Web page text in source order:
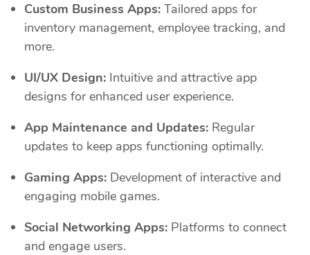
Custom Business Apps: Tailored apps for
inventory management, employee tracking, and
more.
UI/UX Design: Intuitive and attractive app
designs for enhanced user experience.
App Maintenance and Updates: Regular
updates to keep apps functioning optimally.
Gaming Apps: Development of interactive and
engaging mobile games.
Social Networking Apps: Platforms to connect
and engage users.